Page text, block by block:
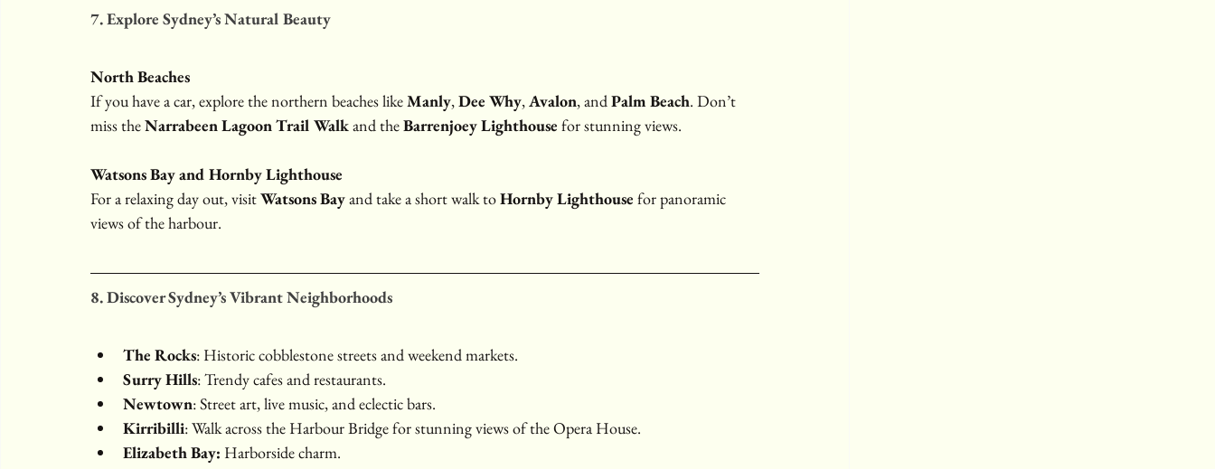
7. Explore Sydney’s Natural Beauty
North Beaches
If you have a car, explore the northern beaches like Manly, Dee Why, Avalon, and Palm Beach. Don’t
miss the Narrabeen Lagoon Trail Walk and the Barrenjoey Lighthouse for stunning views.
Watsons Bay and Hornby Lighthouse
For a relaxing day out, visit Watsons Bay and take a short walk to Hornby Lighthouse for panoramic
views of the harbour.
8. Discover Sydney’s Vibrant Neighborhoods
The Rocks: Historic cobblestone streets and weekend markets.
Surry Hills: Trendy cafes and restaurants.
Newtown: Street art, live music, and eclectic bars.
Kirribilli: Walk across the Harbour Bridge for stunning views of the Opera House.
Elizabeth Bay: Harborside charm.